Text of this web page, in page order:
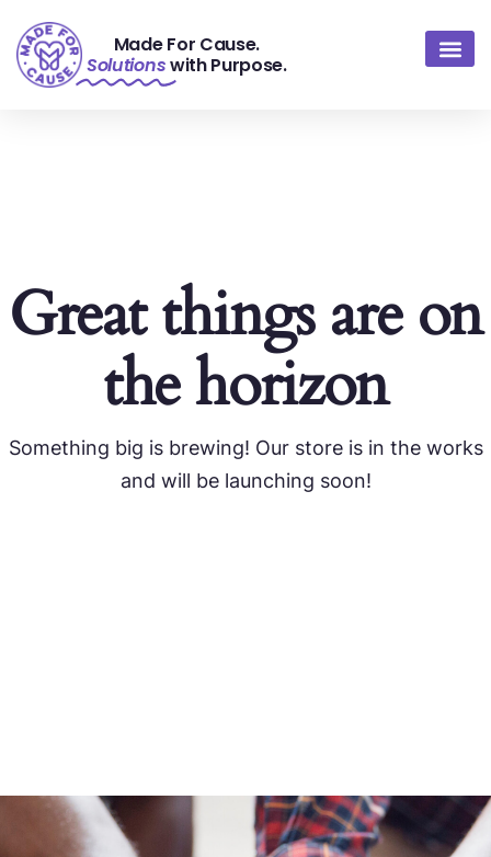
Made For Cause.
Solutionswith Purpose.
Great things are on
the horizon
Something big is brewing! Our store is in the works
and will be launching soon!